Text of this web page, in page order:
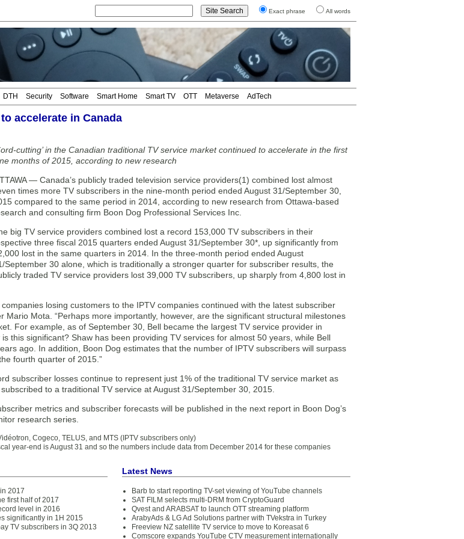
Exact phrase All words
DTH Security Software Smart Home Smart TV OTT Metaverse AdTech
accelerate in Canada
cutting’ in the Canadian traditional TV service market continued to accelerate in the first
months of 2015, according to new research
— Canada’s publicly traded television service providers(1) combined lost almost
times more TV subscribers in the nine-month period ended August 31/September 30,
compared to the same period in 2014, according to new research from Ottawa-based
and consulting firm Boon Dog Professional Services Inc.
big TV service providers combined lost a record 153,000 TV subscribers in their
three fiscal 2015 quarters ended August 31/September 30*, up significantly from
lost in the same quarters in 2014. In the three-month period ended August
September 30 alone, which is traditionally a stronger quarter for subscriber results, the
traded TV service providers lost 39,000 TV subscribers, up sharply from 4,800 lost in
losing customers to the IPTV companies continued with the latest subscriber
Mario Mota. “Perhaps more importantly, however, are the significant structural milestones
For example, as of September 30, Bell became the largest TV service provider in
this significant? Shaw has been providing TV services for almost 50 years, while Bell
ago. In addition, Boon Dog estimates that the number of IPTV subscribers will surpass
fourth quarter of 2015.”
subscriber losses continue to represent just 1% of the traditional TV service market as
to a traditional TV service at August 31/September 30, 2015.
metrics and subscriber forecasts will be published in the next report in Boon Dog’s
research series.
Cogeco, TELUS, and MTS (IPTV subscribers only)
year-end is August 31 and so the numbers include data from December 2014 for these companies
2017
first half of 2017
level in 2016
significantly in 1H 2015
TV subscribers in 3Q 2013
Latest News
Barb to start reporting TV-set viewing of YouTube channels
SAT FILM selects multi-DRM from CryptoGuard
Qvest and ARABSAT to launch OTT streaming platform
ArabyAds & LG Ad Solutions partner with TVekstra in Turkey
Freeview NZ satellite TV service to move to Koreasat 6
Comscore expands YouTube CTV measurement internationally